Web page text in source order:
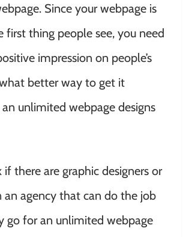
Since your webpage is
first thing people see, you need
impression on people’s
better way to get it
unlimited webpage designs
if there are graphic designers or
an agency that can do the job
go for an unlimited webpage